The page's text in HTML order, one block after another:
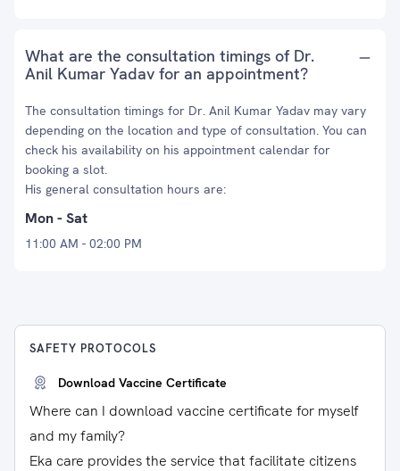
What are the consultation timings of Dr.
Anil Kumar Yadav for an appointment?
The consultation timings for Dr. Anil Kumar Yadav may vary
depending on the location and type of consultation. You can
check his availability on his appointment calendar for
booking a slot.
His general consultation hours are:
Mon - Sat
11:00 AM - 02:00 PM
SAFETY PROTOCOLS
Download Vaccine Certificate
Where can I download vaccine certificate for myself
and my family?
Eka care provides the service that facilitate citizens